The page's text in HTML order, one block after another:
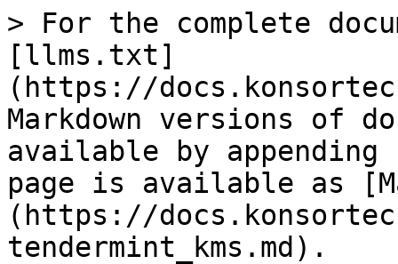
> For the complete
[llms.txt]
(https://
Markdown versions of
available by
page is available as
(https://
tendermint_kms.md).